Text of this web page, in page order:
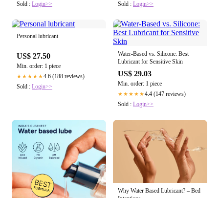
Sold : Login>>
Sold : Login>>
Personal lubricant
US$ 27.50
Min. order: 1 piece
★★★★★4.6 (188 reviews)
Sold : Login>>
Water-Based vs. Silicone: Best
Lubricant for Sensitive Skin
US$ 29.03
Min. order: 1 piece
★★★★★4.4 (147 reviews)
Sold : Login>>
Why Water Based Lubricant? – Bed